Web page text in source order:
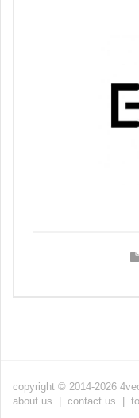
copyright © 2014-2026
about us
contact us